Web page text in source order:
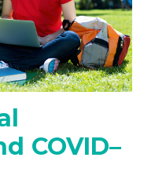
COVID–